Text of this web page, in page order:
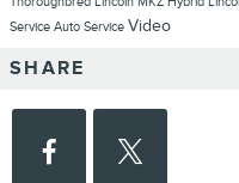
Service Auto Service Video
SHARE